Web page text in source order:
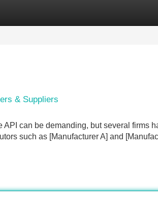
& Suppliers
can be demanding, but several firms
such as [Manufacturer A] and